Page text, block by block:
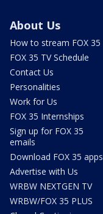
About Us
How to stream FOX 35
FOX 35 TV Schedule
Contact Us
Personalities
Work for Us
FOX 35 Internships
Sign up for FOX 35
emails
Download FOX 35 apps
Advertise with Us
WRBW NEXTGEN TV
WRBW/FOX 35 PLUS